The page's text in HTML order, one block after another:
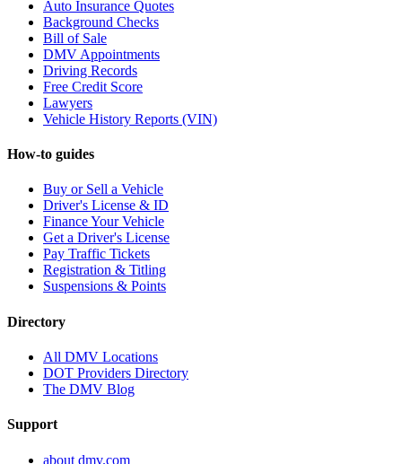
Auto Insurance Quotes
Background Checks
Bill of Sale
DMV Appointments
Driving Records
Free Credit Score
Lawyers
Vehicle History Reports (VIN)
How-to guides
Buy or Sell a Vehicle
Driver's License & ID
Finance Your Vehicle
Get a Driver's License
Pay Traffic Tickets
Registration & Titling
Suspensions & Points
Directory
All DMV Locations
DOT Providers Directory
The DMV Blog
Support
about dmv.com